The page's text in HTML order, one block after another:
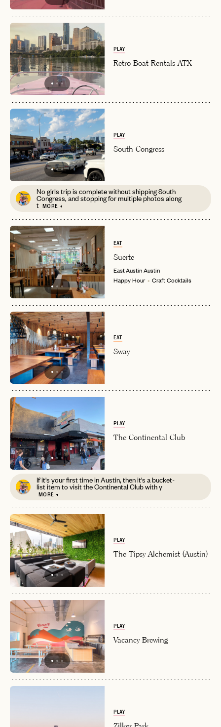
EMAIL
PASSWORD
LET'S GO
LOGIN WITH
Forgot your
EMAIL
RESET MY PASSWORD
Already have alogin
INVITE CODE
LET'S GO
No invite code? No problem.
FAQ page
JOIN THE CLUB
Already a member?
PLAY
Retro Boat Rentals ATX
PLAY
South Congress
No girls trip is complete without shipping South
Congress, and stopping for multiple photos along
t MORE +
EAT
Suerte
East AustinAustin
Happy Hour
Craft Cocktails
EAT
Sway
PLAY
The Continental Club
If it's your first time in Austin, then it's a bucket-
list item to visit the Continental Club with y
MORE +
PLAY
The Tipsy Alchemist (Austin)
PLAY
Vacancy Brewing
PLAY